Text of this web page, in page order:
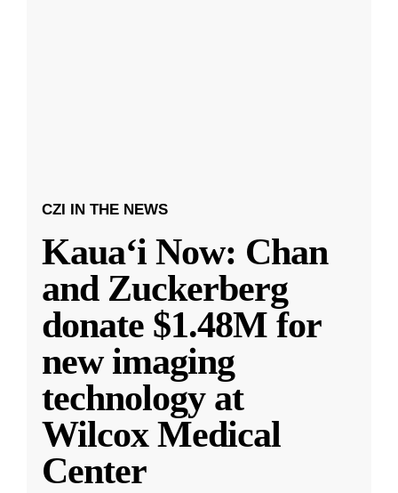
CZI IN THE NEWS
Kauaʻi Now: Chan
and Zuckerberg
donate $1.48M for
new imaging
technology at
Wilcox Medical
Center